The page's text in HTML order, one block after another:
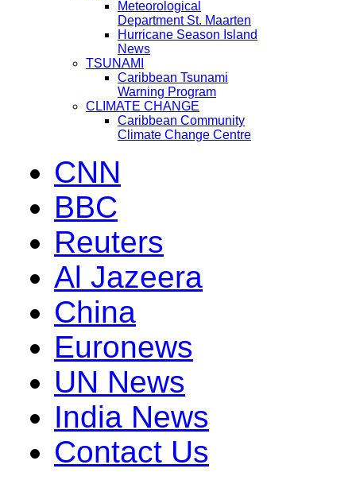
Meteorological
Department St. Maarten
Hurricane Season Island
News
TSUNAMI
Caribbean Tsunami
Warning Program
CLIMATE CHANGE
Caribbean Community
Climate Change Centre
CNN
BBC
Reuters
Al Jazeera
China
Euronews
UN News
India News
Contact Us